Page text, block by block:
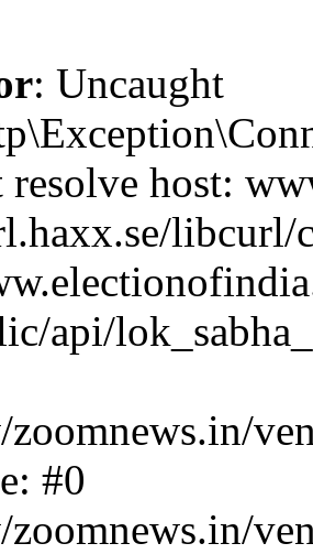
: Uncaught
host:
api/
#0